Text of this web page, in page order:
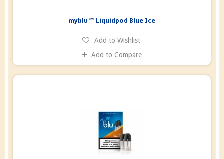
myblu™ Liquidpod Blue Ice
Add to Wishlist
Add to Compare